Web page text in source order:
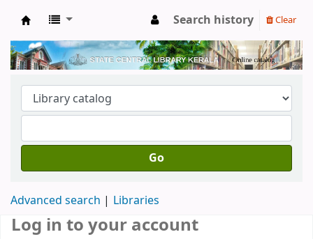
Kerala State Central Library
Search history Clear
Go
Advanced search Libraries
Log in to your account